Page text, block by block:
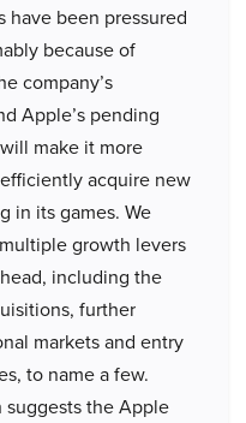
have been pressured
because of
company’s
Apple’s pending
make it more
acquire new
in its games. We
growth levers
including the
further
markets and entry
to name a few.
suggests the Apple